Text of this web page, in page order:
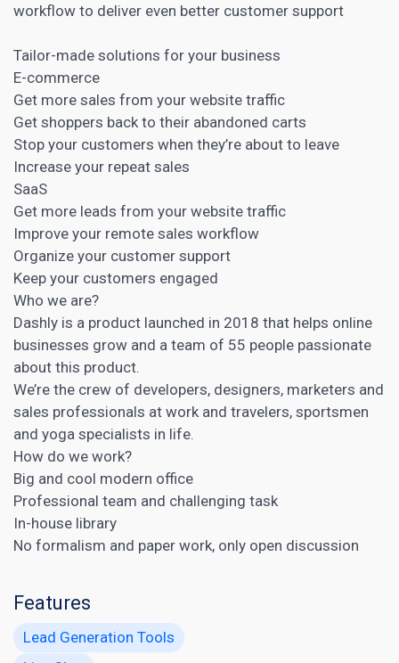
workflow to deliver even better customer support
Tailor-made solutions for your business
E-commerce
Get more sales from your website traffic
Get shoppers back to their abandoned carts
Stop your customers when they’re about to leave
Increase your repeat sales
SaaS
Get more leads from your website traffic
Improve your remote sales workflow
Organize your customer support
Keep your customers engaged
Who we are?
Dashly is a product launched in 2018 that helps online
businesses grow and a team of 55 people passionate
about this product.
We’re the crew of developers, designers, marketers and
sales professionals at work and travelers, sportsmen
and yoga specialists in life.
How do we work?
Big and cool modern office
Professional team and challenging task
In-house library
No formalism and paper work, only open discussion
Features
Lead Generation Tools